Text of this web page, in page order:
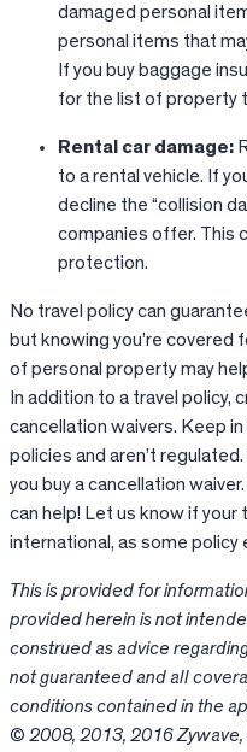
damaged personal
personal items that
If you buy baggage
for the list of property
Rental car damage:
to a rental vehicle. If
decline the “collision
companies offer. This
protection.
No travel policy can
but knowing you’re covered
of personal property may
In addition to a travel policy,
cancellation waivers. Keep
policies and aren’t
you buy a cancellation
can help! Let us know if
international, as some policy
This is provided for
provided herein is not
construed as advice
not guaranteed and all
conditions contained in the
© 2008, 2013, 2016 Zywave,